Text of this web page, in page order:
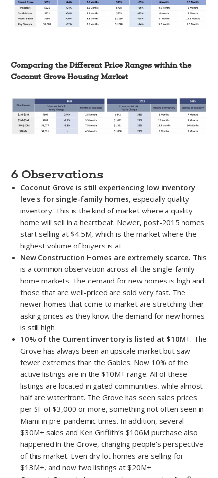
Comparing the Different Price Ranges within the
Coconut Grove Housing Market
6 Observations
Coconut Grove is still experiencing low inventory
levels for single-family homes, especially quality
inventory. This is the kind of market where a quality
home will sell in a heartbeat. Newer, post-2015 homes
start selling at $4.5M, which is the market where the
highest volume of buyers is at.
New Construction Homes are extremely scarce. This
is a common observation across all the single-family
home markets. The demand for new homes is high and
those that are well-priced are sold very fast. The
newer homes that come to market are stretching their
asking prices as they know the demand for new homes
is still high.
10% of the Current inventory is listed at $10M+. The
Grove has always been an upscale market but saw
fewer extremes than the Gables. Now 10% of the
active listings are in the $10M+ range. All of these
listings are located in gated communities, while almost
half are waterfront. The Grove has seen sales prices
per SF of $3,000 or more, something not often seen in
Miami in pre-pandemic times. In addition, several
$30M+ sales and Ken Griffith’s $106M purchase also
happened in the Grove, changing people’s perspective
of this market. Even dry lot homes are selling for
$13M+, and now two listings at $20M+